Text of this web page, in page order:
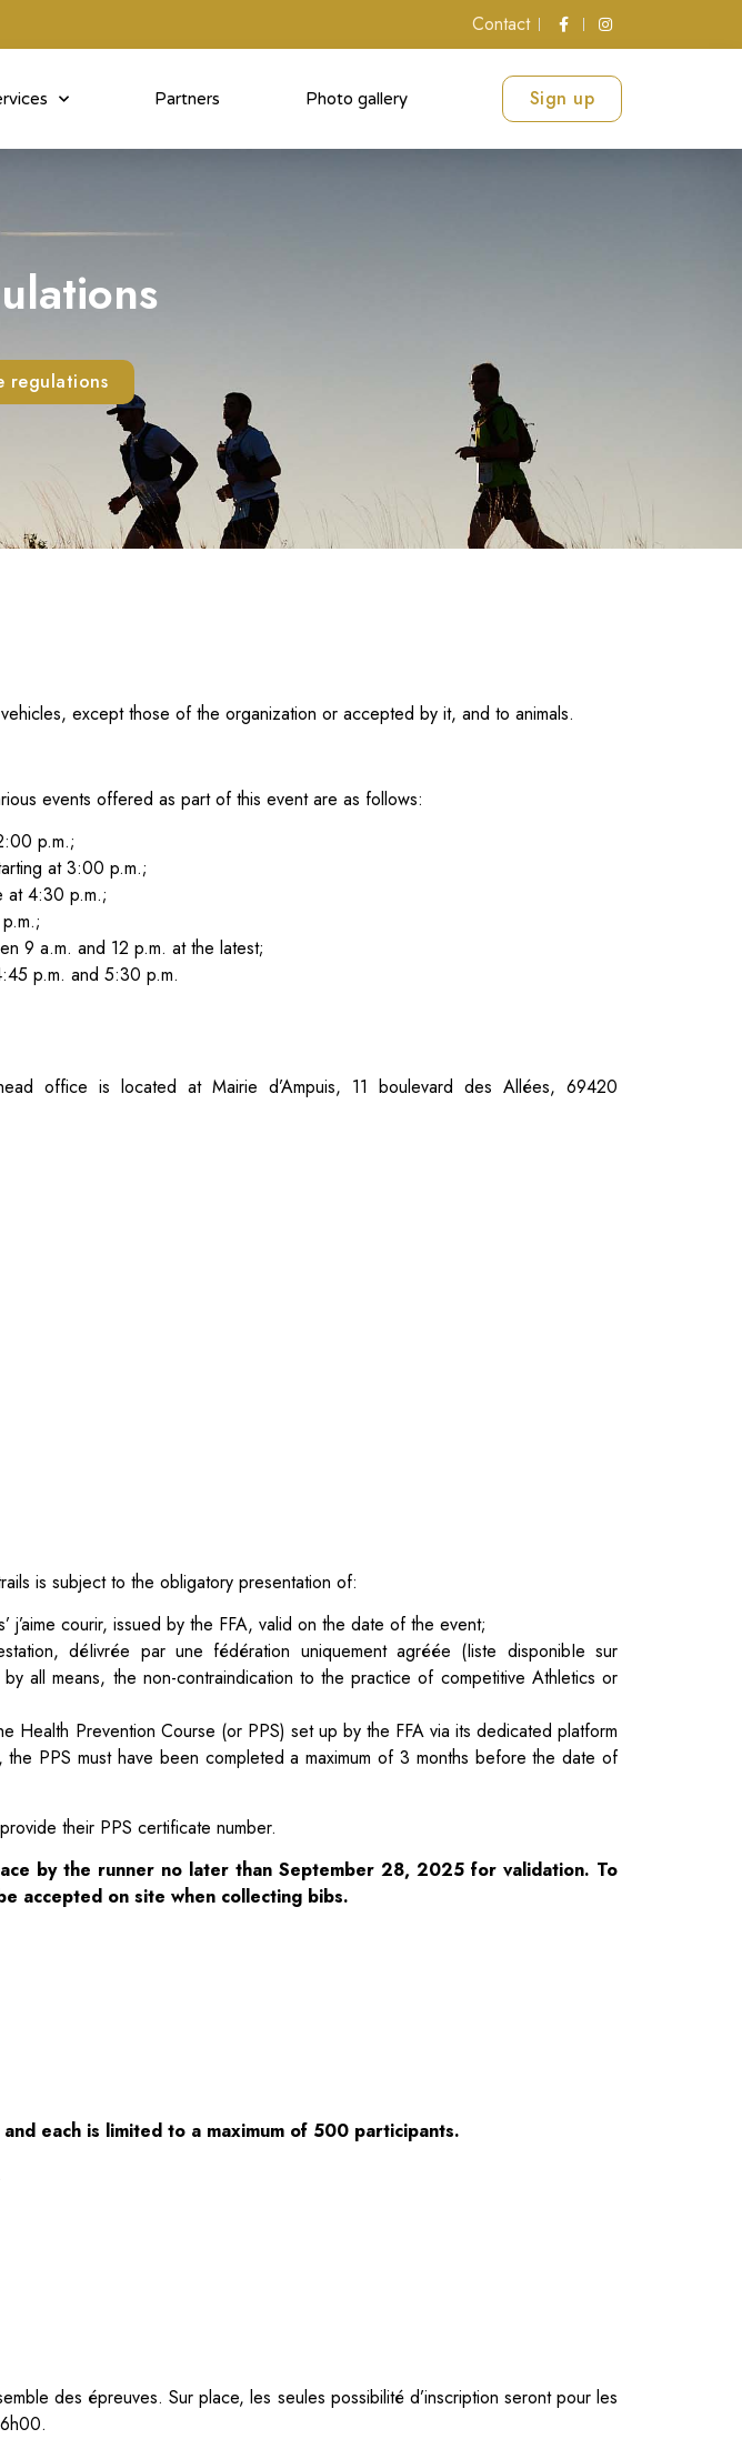
Contact
Partners Photo gallery Sign up
regulations
except those of the organization or accepted by it, and to animals.
events offered as part of this event are as follows:
p.m.;
at 3:00 p.m.;
at 4:30 p.m.;
9 a.m. and 12 p.m. at the latest;
p.m. and 5:30 p.m.
office is located at Mairie d’Ampuis, 11 boulevard des Allées, 69420
is subject to the obligatory presentation of:
courir, issued by the FFA, valid on the date of the event;
déIivrée par une fédération uniquement agréée (Iiste disponibIe sur
all means, the non-contraindication to the practice of competitive Athletics or
Prevention Course (or PPS) set up by the FFA via its dedicated platform
PPS must have been completed a maximum of 3 months before the date of
their PPS certificate number.
by the runner no later than September 28, 2025 for validation. To
accepted on site when collecting bibs.
each is limited to a maximum of 500 participants.
des épreuves. Sur place, les seules possibilité d’inscription seront pour les